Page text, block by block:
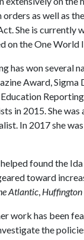
orders as well as
She is currently
on the One World
has won several
Award, Sigma
in 2015. She
In 2017 she
found the
toward
Atlantic, Huffington
work has been
the